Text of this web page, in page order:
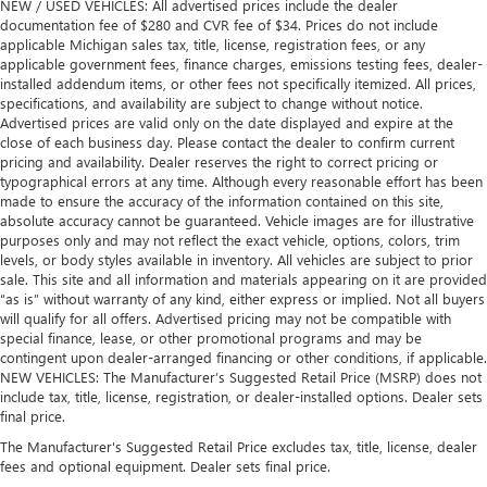
NEW / USED VEHICLES: All advertised prices include the dealer
documentation fee of $280 and CVR fee of $34. Prices do not include
applicable Michigan sales tax, title, license, registration fees, or any
applicable government fees, finance charges, emissions testing fees, dealer-
installed addendum items, or other fees not specifically itemized. All prices,
specifications, and availability are subject to change without notice.
Advertised prices are valid only on the date displayed and expire at the
close of each business day. Please contact the dealer to confirm current
pricing and availability. Dealer reserves the right to correct pricing or
typographical errors at any time. Although every reasonable effort has been
made to ensure the accuracy of the information contained on this site,
absolute accuracy cannot be guaranteed. Vehicle images are for illustrative
purposes only and may not reflect the exact vehicle, options, colors, trim
levels, or body styles available in inventory. All vehicles are subject to prior
sale. This site and all information and materials appearing on it are provided
“as is” without warranty of any kind, either express or implied. Not all buyers
will qualify for all offers. Advertised pricing may not be compatible with
special finance, lease, or other promotional programs and may be
contingent upon dealer-arranged financing or other conditions, if applicable.
NEW VEHICLES: The Manufacturer’s Suggested Retail Price (MSRP) does not
include tax, title, license, registration, or dealer-installed options. Dealer sets
final price.
The Manufacturer's Suggested Retail Price excludes tax, title, license, dealer
fees and optional equipment. Dealer sets final price.